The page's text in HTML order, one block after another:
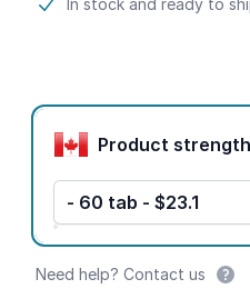
Product information
In stock and ready to
Product options
- 60 tab - $23.1
Need help? Contact us